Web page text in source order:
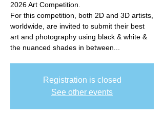
2026 Art Competition.
For this competition, both 2D and 3D artists,
worldwide, are invited to submit their best
art and photography using black & white &
the nuanced shades in between...
Registration is closed
See other events